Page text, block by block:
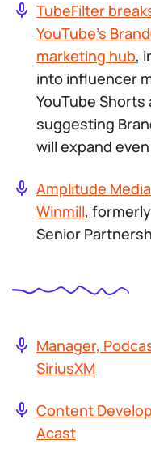
TubeFilter
YouTube’s
marketing hub,
into influencer
YouTube
suggesting
will expand
Amplitude
Winmill,
Senior
Manager,
SiriusXM
Content
Acast